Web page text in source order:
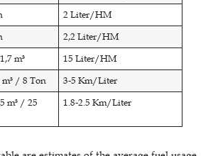
2 Liter/HM
2,2 Liter/HM
m³
15 Liter/HM
/ 8 Ton
3-5 Km/Liter
m³ / 25
1.8-2.5 Km/Liter